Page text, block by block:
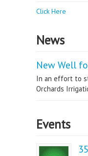
Click Here
News
New Well
In an effort to
Orchards
Events